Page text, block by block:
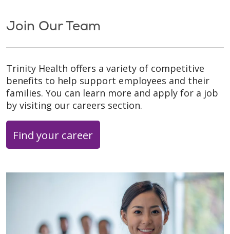
Join Our Team
Trinity Health offers a variety of competitive
benefits to help support employees and their
families. You can learn more and apply for a job
by visiting our careers section.
Find your career